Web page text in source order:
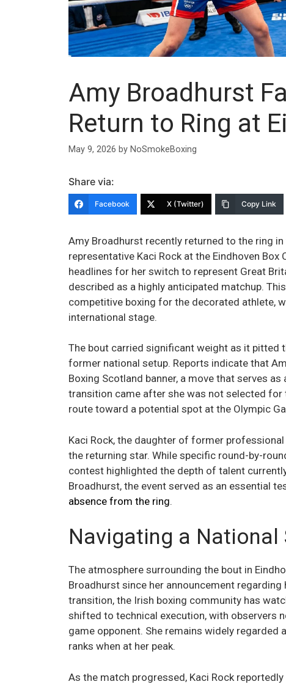
Amy Broadhurst
Return to Ring at
May 9, 2026 by NoSmokeBoxing
Share via:
Facebook X (Twitter) Copy Link
Amy Broadhurst recently returned to the ring
representative Kaci Rock at the Eindhoven Box
headlines for her switch to represent Great
described as a highly anticipated matchup.
competitive boxing for the decorated athlete,
international stage.
The bout carried significant weight as it pitted
former national setup. Reports indicate that
Boxing Scotland banner, a move that serves
transition came after she was not selected
route toward a potential spot at the Olympic
Kaci Rock, the daughter of former
the returning star. While specific round-by-
contest highlighted the depth of talent
Broadhurst, the event served as an essential
absence from the ring.
Navigating a National
The atmosphere surrounding the bout in
Broadhurst since her announcement
transition, the Irish boxing community has
shifted to technical execution, with observers
game opponent. She remains widely regarded
ranks when at her peak.
As the match progressed, Kaci Rock